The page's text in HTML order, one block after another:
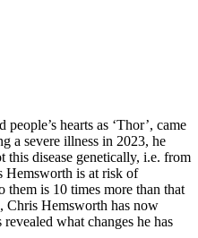
hearts as ‘Thor’, came
a severe illness in 2023, he
this disease genetically, i.e. from
Hemsworth is at risk of
them is 10 times more than that
Chris Hemsworth has now
what changes he has